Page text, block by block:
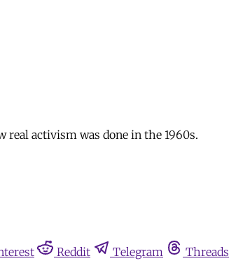
real activism was done in the 1960s.
Reddit Telegram Threads